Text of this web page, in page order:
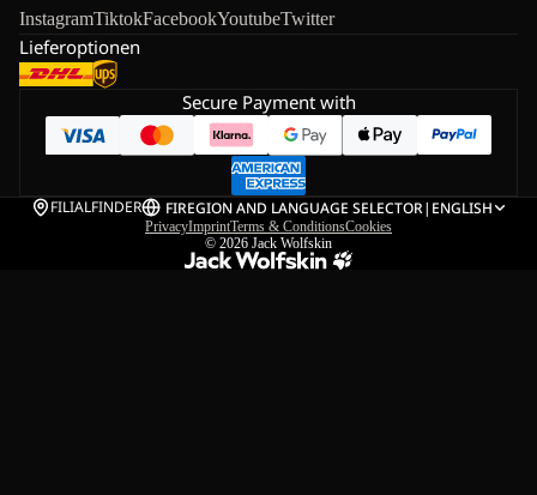
InstagramTiktokFacebookYoutubeTwitter
Lieferoptionen
Secure Payment with
FILIALFINDER FIREGION AND LANGUAGE SELECTOR| ENGLISH
PrivacyImprintTerms & ConditionsCookies
© 2026 Jack Wolfskin